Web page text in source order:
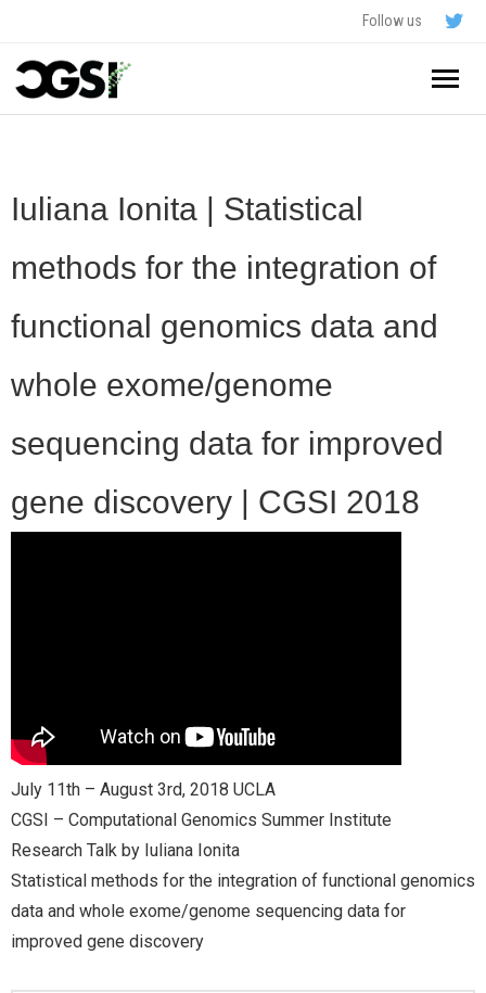
Follow us
About
Schedule
- Videos
- CGSI 2021 & CGSI RECOMB
- CGSI 2020 & CGSI RECOMB
- CGSI 2019
- CGWI 2019
- CGSI 2018
Iuliana Ionita | Statistical
methods for the integration of
functional genomics data and
whole exome/genome
sequencing data for improved
gene discovery | CGSI 2018
July 11th – August 3rd, 2018 UCLA
CGSI – Computational Genomics Summer Institute
Research Talk by Iuliana Ionita
Statistical methods for the integration of functional genomics
data and whole exome/genome sequencing data for
improved gene discovery